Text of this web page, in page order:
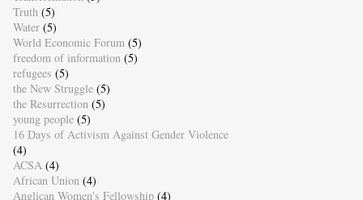
Truth (5)
Water (5)
World Economic Forum (5)
freedom of information (5)
refugees (5)
the New Struggle (5)
the Resurrection (5)
young people (5)
16 Days of Activism Against Gender Violence
(4)
ACSA (4)
African Union (4)
Anglican Women's Fellowship (4)